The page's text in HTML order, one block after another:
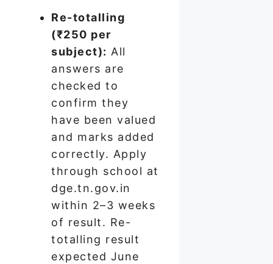
Re-totalling
(₹250 per
subject): All
answers are
checked to
confirm they
have been valued
and marks added
correctly. Apply
through school at
dge.tn.gov.in
within 2–3 weeks
of result. Re-
totalling result
expected June